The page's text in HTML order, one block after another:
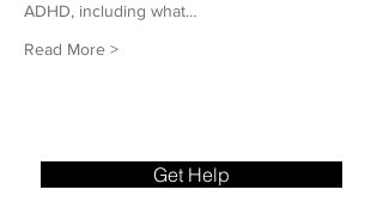
ADHD, including what…
Read More >
Get Help